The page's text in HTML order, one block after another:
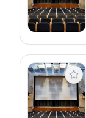
View event